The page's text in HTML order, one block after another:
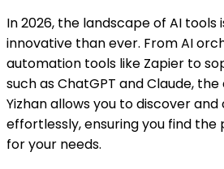
In 2026, the landscape of AI tools
innovative than ever. From AI
automation tools like Zapier to
such as ChatGPT and Claude,
Yizhan allows you to discover
effortlessly, ensuring you find the
for your needs.